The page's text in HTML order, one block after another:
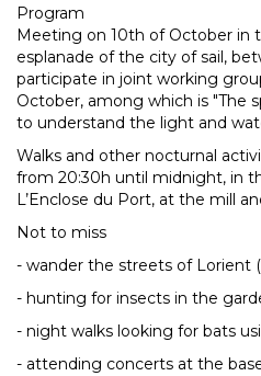
Program
Meeting on 10th of October in
esplanade of the city of sail,
participate in joint working
October, among which is "The
to understand the light and
Walks and other nocturnal
from 20:30h until midnight, in
L’Enclose du Port, at the mill
Not to miss
- wander the streets of Lorient
- hunting for insects in the
- night walks looking for bats
- attending concerts at the